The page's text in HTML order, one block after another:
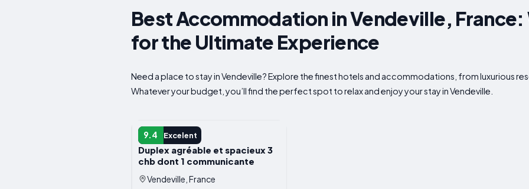
Best Accommodation in Vendeville,
for the Ultimate Experience
Need a place to stay in Vendeville? Explore the finest hotels and accommodations, from luxurious
Whatever your budget, you’ll find the perfect spot to relax and enjoy your stay in Vendeville.
9.4 Excelent
APARTMENT
Duplex agréable et spacieux 3
chb dont 1 communicante
Vendeville, France